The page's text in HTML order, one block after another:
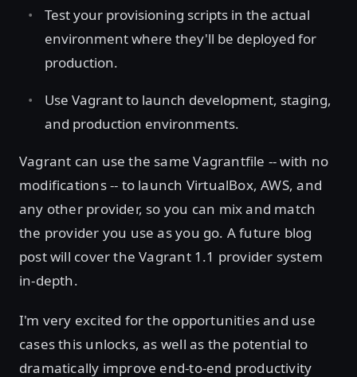
Test your provisioning scripts in the actual
environment where they'll be deployed for
production.
Use Vagrant to launch development, staging,
and production environments.
Vagrant can use the same Vagrantfile -- with no
modifications -- to launch VirtualBox, AWS, and
any other provider, so you can mix and match
the provider you use as you go. A future blog
post will cover the Vagrant 1.1 provider system
in-depth.
I'm very excited for the opportunities and use
cases this unlocks, as well as the potential to
dramatically improve end-to-end productivity